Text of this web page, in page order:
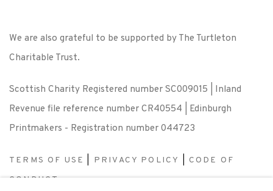
We are also grateful to be supported by The Turtleton
Charitable Trust.
Scottish Charity Registered number SC009015 | Inland
Revenue file reference number CR40554 | Edinburgh
Printmakers - Registration number 044723
TERMS OF USE PRIVACY POLICY
CODE OF
CONDUCT